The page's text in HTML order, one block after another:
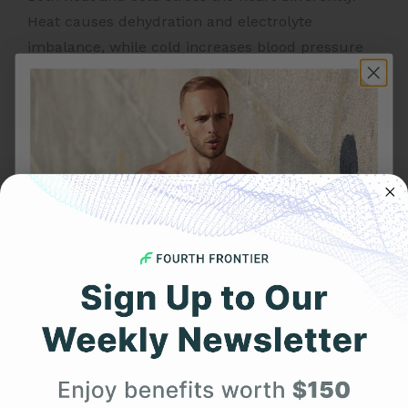
Heat causes dehydration and electrolyte
imbalance, while cold increases blood pressure
and heart workload – either can elevate heart
rate and trigger arrhythmias.
3. Can exercise at altitude cause
AFib?
Intense workouts at high altitude may increase
sympathetic activation and oxygen demand,
occasionally leading to AFib episodes. Monitoring
ECG continuously during such training is highly
recommended.
4. What is the best way to monitor
my heart for AFib?
Get 25% Off
Your First Order